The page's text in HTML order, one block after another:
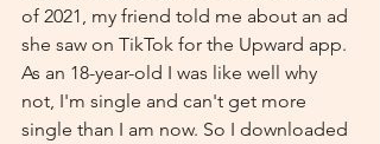
of 2021, my friend told me about an ad
she saw on TikTok for the Upward app.
As an 18-year-old I was like well why
not, I'm single and can't get more
single than I am now. So I downloaded